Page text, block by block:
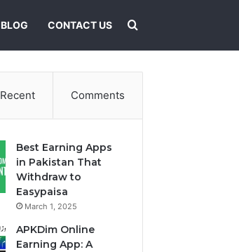
BLOG CONTACT US Search for
Recent Comments
Best Earning Apps
in Pakistan That
Withdraw to
Easypaisa
March 1, 2025
APKDim Online
Earning App: A